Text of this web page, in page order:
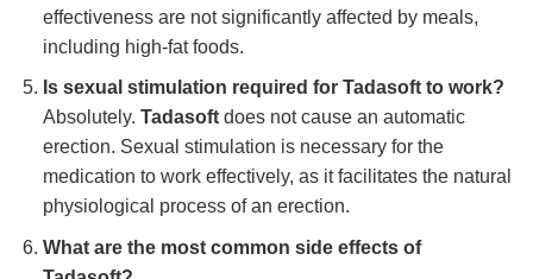
effectiveness are not significantly affected by meals,
including high-fat foods.
Is sexual stimulation required for Tadasoftto work?
Absolutely. Tadasoftdoes not cause an automatic
erection. Sexual stimulation is necessary for the
medication to work effectively, as it facilitates the natural
physiological process of an erection.
What are the most common side effects of